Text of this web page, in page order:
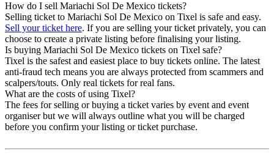
How do I sell Mariachi Sol De Mexico tickets?
Selling ticket to Mariachi Sol De Mexico on Tixel is safe and easy.
Sell your ticket here. If you are selling your ticket privately, you can
choose to create a private listing before finalising your listing.
Is buying Mariachi Sol De Mexico tickets on Tixel safe?
Tixel is the safest and easiest place to buy tickets online. The latest
anti-fraud tech means you are always protected from scammers and
scalpers/touts. Only real tickets for real fans.
What are the costs of using Tixel?
The fees for selling or buying a ticket varies by event and event
organiser but we will always outline what you will be charged
before you confirm your listing or ticket purchase.